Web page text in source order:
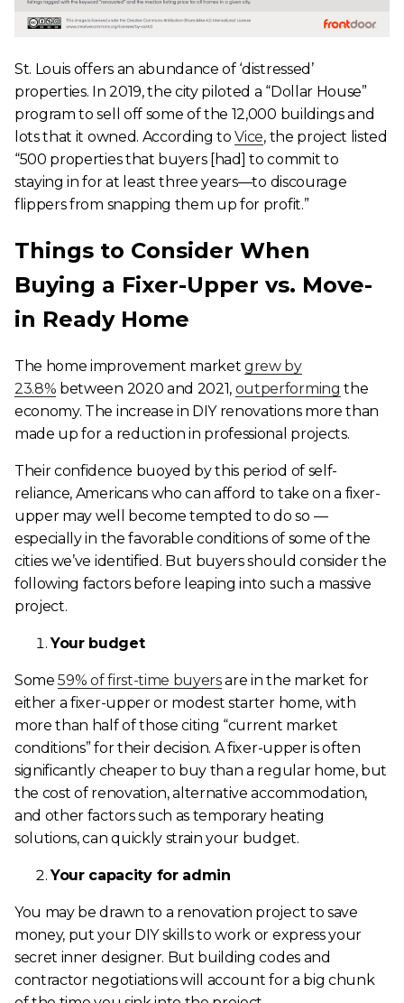
St. Louis offers an abundance of ‘distressed’
properties. In 2019, the city piloted a “Dollar House”
program to sell off some of the 12,000 buildings and
lots that it owned. According toVice, the project listed
“500 properties that buyers [had] to commit to
staying in for at least three years—to discourage
flippers from snapping them up for profit.”
Things to Consider When
Buying a Fixer-Upper vs. Move-
in Ready Home
The home improvement marketgrew by
23.8% between 2020 and 2021, outperforming the
economy. The increase in DIY renovations more than
made up for a reduction in professional projects.
Their confidence buoyed by this period of self-
reliance, Americans who can afford to take on a fixer-
upper may well become tempted to do so —
especially in the favorable conditions of some of the
cities we’ve identified. But buyers should consider the
following factors before leaping into such a massive
project.
Your budget
Some59% of first-time buyersare in the market for
either a fixer-upper or modest starter home, with
more than half of those citing “current market
conditions” for their decision. A fixer-upper is often
significantly cheaper to buy than a regular home, but
the cost of renovation, alternative accommodation,
and other factors such as temporary heating
solutions, can quickly strain your budget.
Your capacity for admin
You may be drawn to a renovation project to save
money, put your DIY skills to work or express your
secret inner designer. But building codes and
contractor negotiations will account for a big chunk